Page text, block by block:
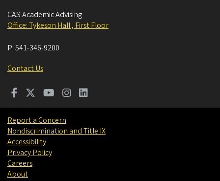
CAS Academic Advising
Office: Tykeson Hall , First Floor
P:541-346-9200
Contact Us
Report a Concern
Nondiscrimination and Title IX
Accessibility
Privacy Policy
Careers
About